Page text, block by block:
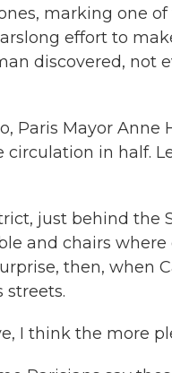
marking one
effort to
discovered, not
Paris Mayor
in half.
just behind the
and chairs
then, when
streets.
I think the more